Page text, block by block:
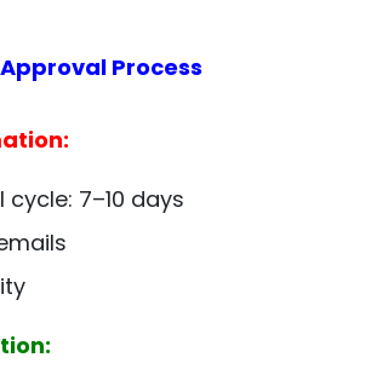
Process
7–10 days